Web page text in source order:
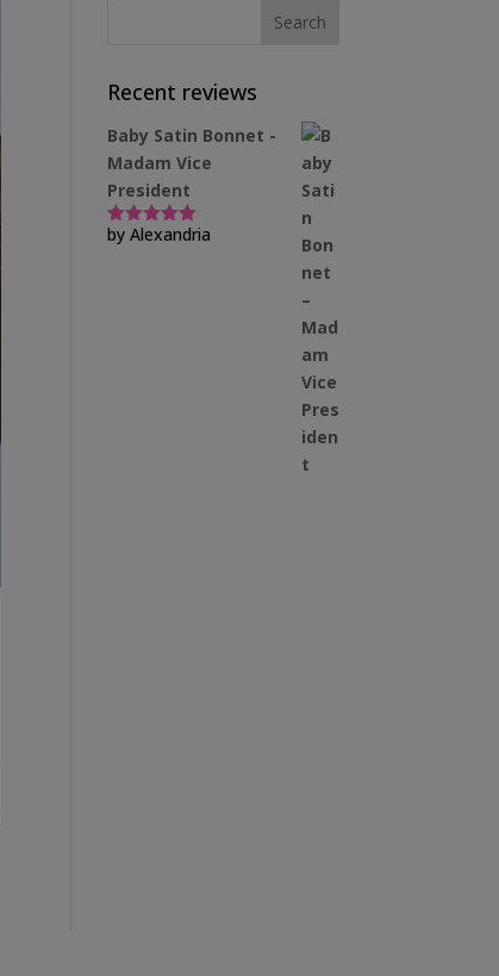
Recent reviews
Baby Satin Bonnet -
Madam Vice
President
Rated5out
by Alexandria